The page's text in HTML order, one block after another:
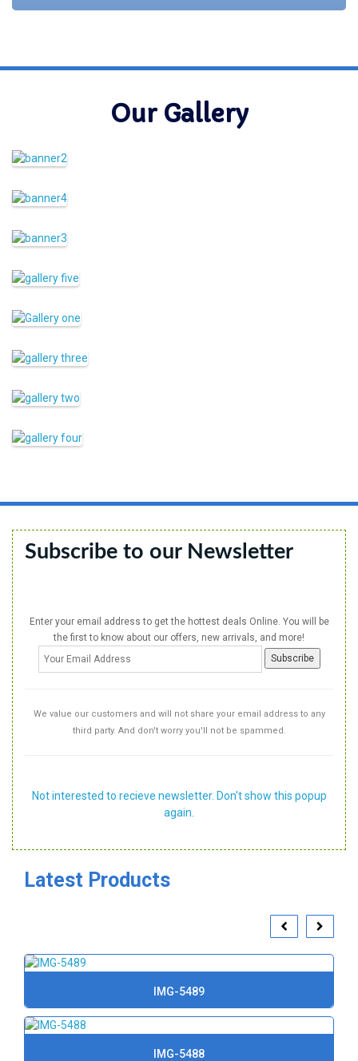
Our Gallery
Subscribe to our Newsletter
Enter your email address to get the hottest deals Online. You will be
the first to know about our offers, new arrivals, and more!
We value our customers and will not share your email address to any
third party. And don't worry you'll not be spammed.
Not interested to recieve newsletter. Don't show this popup
again.
Latest Products
IMG-5489
IMG-5488